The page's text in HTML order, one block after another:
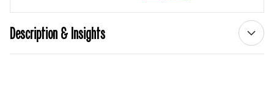
Description & Insights